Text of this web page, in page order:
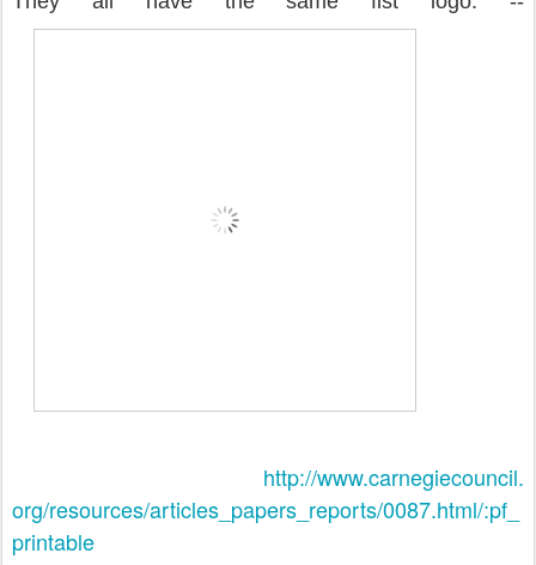
http://www.carnegiecouncil.
org/resources/articles_papers_ reports/0087.html/:pf_
printable